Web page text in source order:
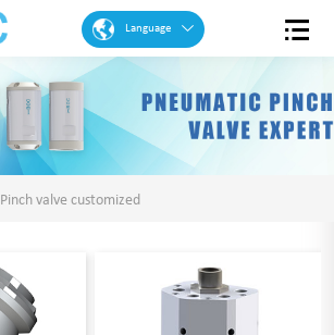
Language
French
Spanish
Portuguese
Chinese
Pinch valve customized